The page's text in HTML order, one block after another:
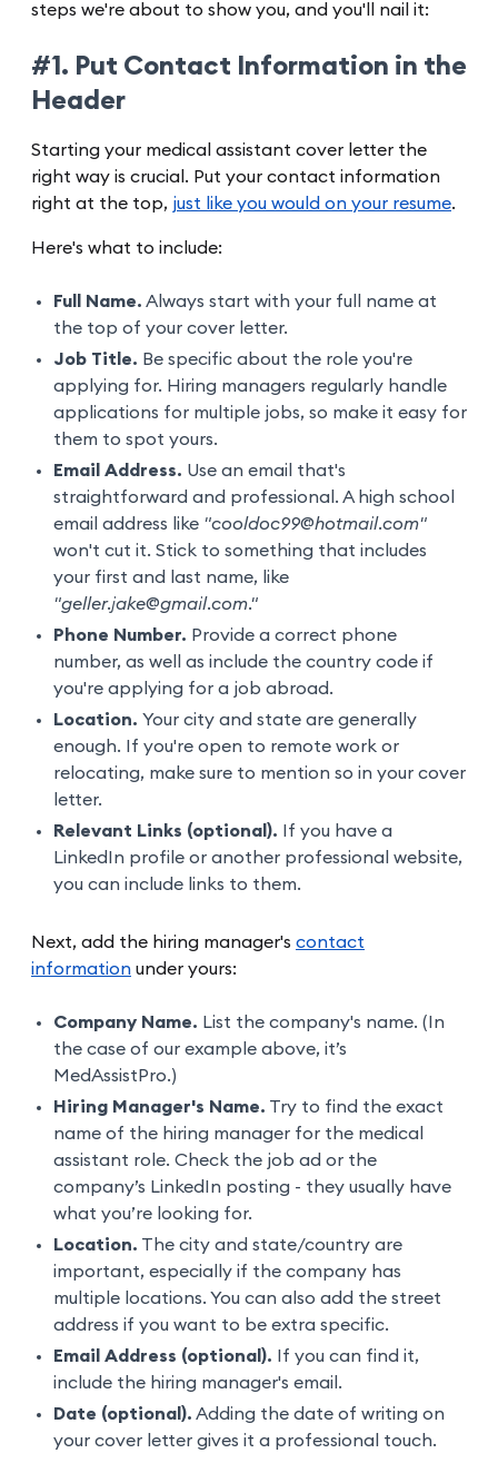
steps we're about to show you, and you'll nail it:
#1. Put Contact Information in the
Header
Starting your medical assistant cover letter the
right way is crucial. Put your contact information
right at the top, just like you would on your resume.
Here's what to include:
Full Name. Always start with your full name at
the top of your cover letter.
Job Title. Be specific about the role you're
applying for. Hiring managers regularly handle
applications for multiple jobs, so make it easy for
them to spot yours.
Email Address. Use an email that's
straightforward and professional. A high school
email address like "cooldoc99@hotmail.com"
won't cut it. Stick to something that includes
your first and last name, like
"geller.jake@gmail.com."
Phone Number. Provide a correct phone
number, as well as include the country code if
you're applying for a job abroad.
Location. Your city and state are generally
enough. If you're open to remote work or
relocating, make sure to mention so in your cover
letter.
Relevant Links (optional). If you have a
LinkedIn profile or another professional website,
you can include links to them.
Next, add the hiring manager's contact
information under yours:
Company Name. List the company's name. (In
the case of our example above, it’s
MedAssistPro.)
Hiring Manager's Name. Try to find the exact
name of the hiring manager for the medical
assistant role. Check the job ad or the
company’s LinkedIn posting - they usually have
what you’re looking for.
Location. The city and state/country are
important, especially if the company has
multiple locations. You can also add the street
address if you want to be extra specific.
Email Address (optional). If you can find it,
include the hiring manager's email.
Date (optional). Adding the date of writing on
your cover letter gives it a professional touch.